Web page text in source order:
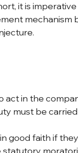
it is
in the
must be
good faith if